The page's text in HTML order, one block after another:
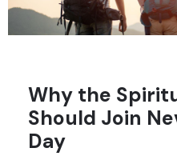
Why the
Should Join
Day